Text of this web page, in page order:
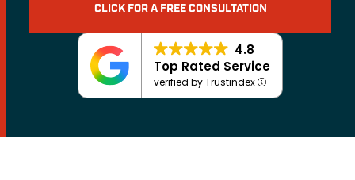
CLICK FOR A FREE CONSULTATION
4.8
Top Rated Service
verified by Trustindex